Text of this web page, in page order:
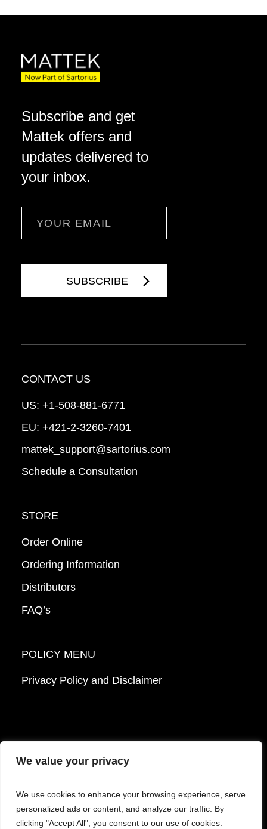
We value your privacy
We use cookies to enhance your browsing experience, serve
personalized ads or content, and analyze our traffic. By
clicking "Accept All", you consent to our use of cookies.
Subscribe and get
Mattek offers and
updates delivered to
your inbox.
CONTACT US
US: +1-508-881-6771
EU: +421-2-3260-7401
mattek_support@sartorius.com
Schedule a Consultation
STORE
Order Online
Ordering Information
Distributors
FAQ’s
POLICY MENU
Privacy Policy and Disclaimer
© 2026 Mattek - Part of Sartorius. All Rights
Reserved.